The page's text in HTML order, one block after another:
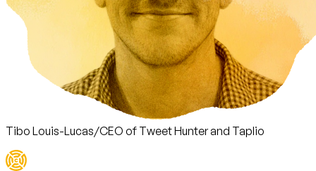
Tibo Louis-Lucas/CEO of Tweet Hunter and Taplio